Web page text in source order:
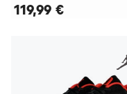
119,99 €